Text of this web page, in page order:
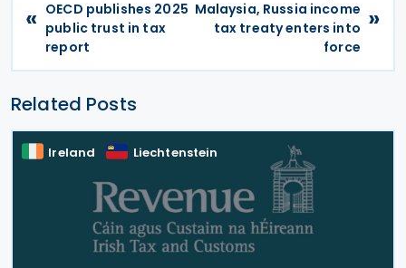
« OECD publishes 2025
public trust in tax
report
Malaysia, Russia income
tax treaty enters into
force
»
Related Posts
Ireland Liechtenstein